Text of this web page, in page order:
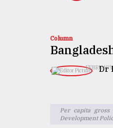
TRENDING
Column
Dr
Per capita gross
Development